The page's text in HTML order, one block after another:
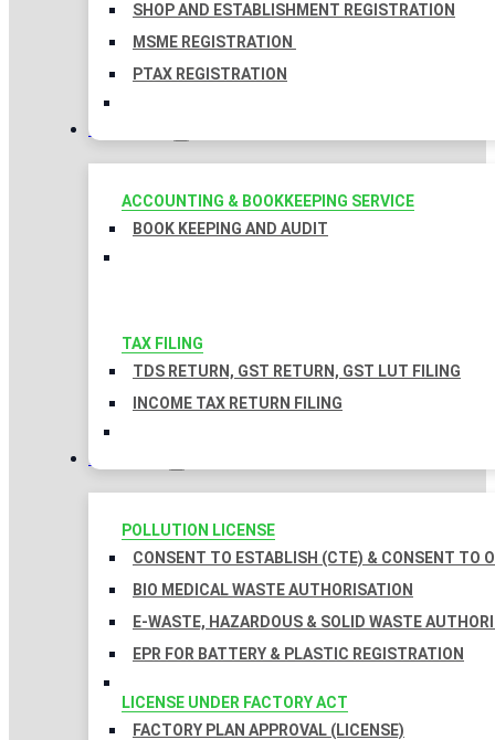
SHOP AND ESTABLISHMENT REGISTRATION
MSME REGISTRATION
PTAX REGISTRATION
TAXATION
ACCOUNTING & BOOKKEEPING SERVICE
BOOK KEEPING AND AUDIT
TAX FILING
TDS RETURN, GST RETURN, GST LUT FILING
INCOME TAX RETURN FILING
LICENSES
POLLUTION LICENSE
CONSENT TO ESTABLISH (CTE) & CONSENT TO
BIO MEDICAL WASTE AUTHORISATION
E-WASTE, HAZARDOUS & SOLID WASTE
EPR FOR BATTERY & PLASTIC REGISTRATION
LICENSE UNDER FACTORY ACT
FACTORY PLAN APPROVAL (LICENSE)